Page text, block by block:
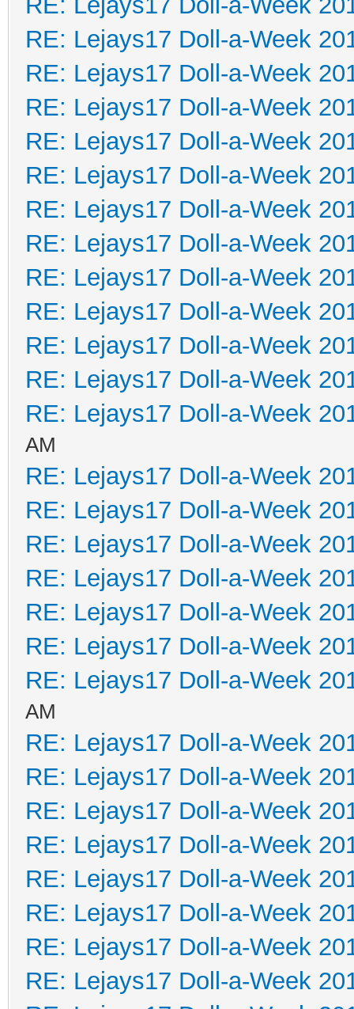
RE: Lejays17 Doll-a-Week
RE: Lejays17 Doll-a-Week
RE: Lejays17 Doll-a-Week
RE: Lejays17 Doll-a-Week
RE: Lejays17 Doll-a-Week
RE: Lejays17 Doll-a-Week
RE: Lejays17 Doll-a-Week
RE: Lejays17 Doll-a-Week
RE: Lejays17 Doll-a-Week
RE: Lejays17 Doll-a-Week
RE: Lejays17 Doll-a-Week
RE: Lejays17 Doll-a-Week
AM
RE: Lejays17 Doll-a-Week
RE: Lejays17 Doll-a-Week
RE: Lejays17 Doll-a-Week
RE: Lejays17 Doll-a-Week
RE: Lejays17 Doll-a-Week
RE: Lejays17 Doll-a-Week
RE: Lejays17 Doll-a-Week
AM
RE: Lejays17 Doll-a-Week
RE: Lejays17 Doll-a-Week
RE: Lejays17 Doll-a-Week
RE: Lejays17 Doll-a-Week
RE: Lejays17 Doll-a-Week
RE: Lejays17 Doll-a-Week
RE: Lejays17 Doll-a-Week
RE: Lejays17 Doll-a-Week